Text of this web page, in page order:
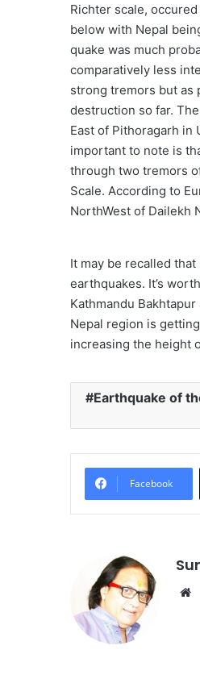
Richter scale,
below with Nepal
quake was much
comparatively less
strong tremors but as
destruction so far.
East of Pithoragarh in
important to note is
through two tremors
Scale. According to
NorthWest of Dailekh
It may be recalled
earthquakes. It’s
Kathmandu
Nepal region is
increasing the height
Earthquake of
Facebook